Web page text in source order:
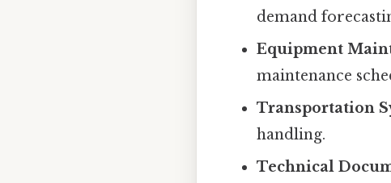
demand
Equipment
maintenance
Transportation
handling.
Technical